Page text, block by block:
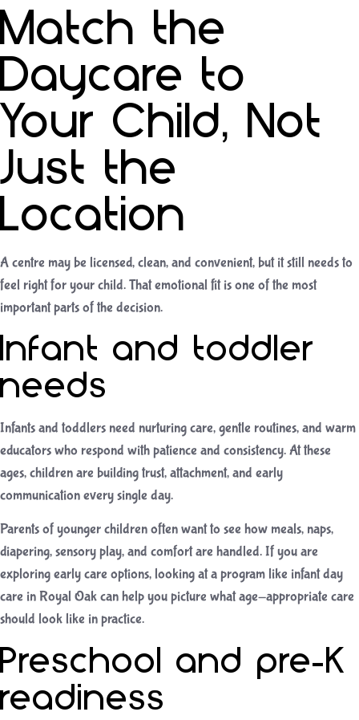
Match the
Daycare to
Your Child, Not
Just the
Location
A centre may be licensed, clean, and convenient, but it still needs to
feel right for your child. That emotional fit is one of the most
important parts of the decision.
Infant and toddler
needs
Infants and toddlers need nurturing care, gentle routines, and warm
educators who respond with patience and consistency. At these
ages, children are building trust, attachment, and early
communication every single day.
Parents of younger children often want to see how meals, naps,
diapering, sensory play, and comfort are handled. If you are
exploring early care options, looking at a program like infant day
care in Royal Oakcan help you picture what age-appropriate care
should look like in practice.
Preschool and pre-K
readiness